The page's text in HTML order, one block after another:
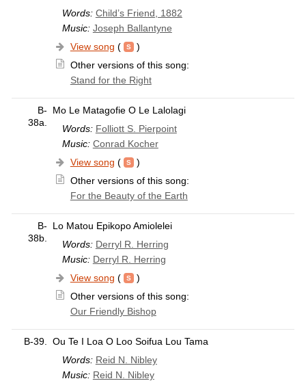
Words: Child’s Friend, 1882
Music: Joseph Ballantyne
View song (
)
Other versions of this song:
Stand for the Right
B-
38a.
Mo Le Matagofie O Le Lalolagi
Words: Folliott S. Pierpoint
Music: Conrad Kocher
View song (
)
Other versions of this song:
For the Beauty of the Earth
B-
38b.
Lo Matou Epikopo Amiolelei
Words: Derryl R. Herring
Music: Derryl R. Herring
View song (
)
Other versions of this song:
Our Friendly Bishop
B-39.
Ou Te I Loa O Loo Soifua Lou Tama
Words: Reid N. Nibley
Music: Reid N. Nibley